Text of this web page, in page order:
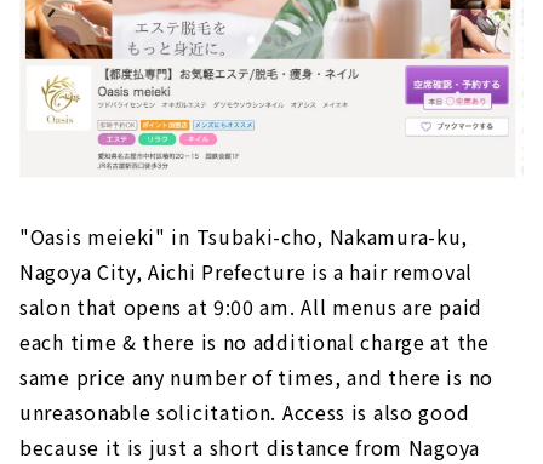
"Oasis meieki" in Tsubaki-cho, Nakamura-ku,
Nagoya City, Aichi Prefecture is a hair removal
salon that opens at 9:00 am. All menus are paid
each time & there is no additional charge at the
same price any number of times, and there is no
unreasonable solicitation. Access is also good
because it is just a short distance from Nagoya